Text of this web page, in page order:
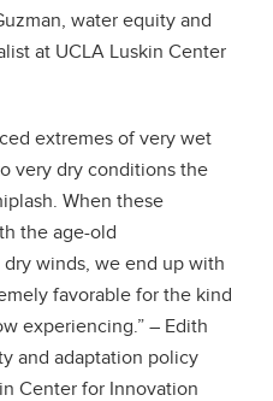
water equity and
at UCLA Luskin Center
extremes of very wet
very dry conditions the
When these
the age-old
winds, we end up with
favorable for the kind
experiencing.” – Edith
and adaptation policy
Center for Innovation